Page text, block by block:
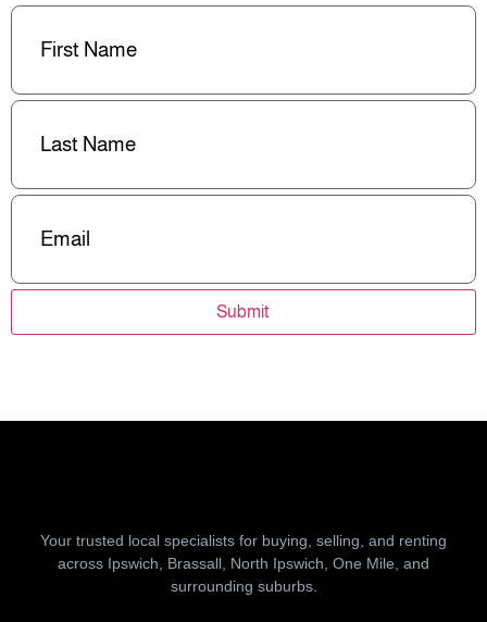
First
Last
Email(Required)
Submit
Your trusted local specialists for buying, selling, and renting
across Ipswich, Brassall, North Ipswich, One Mile, and
surrounding suburbs.